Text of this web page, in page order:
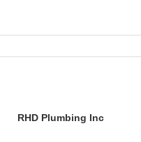
RHD Plumbing Inc